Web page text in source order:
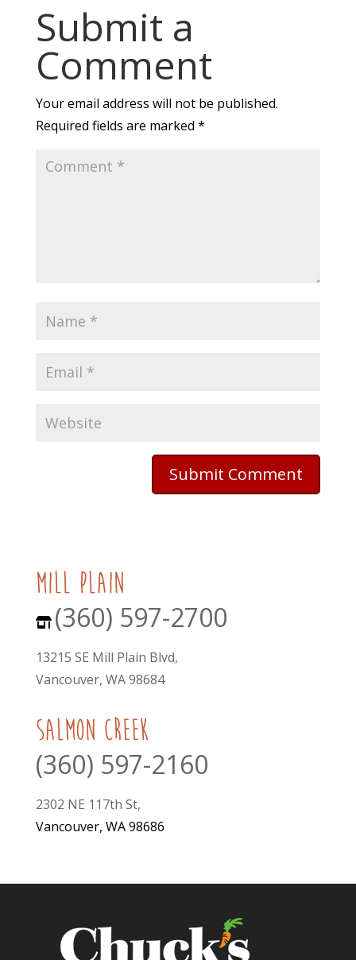
Submit a
Comment
Your email address will not be published.
Required fields are marked *
mill plain
(360) 597-2700
13215 SE Mill Plain Blvd,
Vancouver, WA 98684
Salmon Creek
(360) 597-2160
2302 NE 117th St,
Vancouver, WA 98686